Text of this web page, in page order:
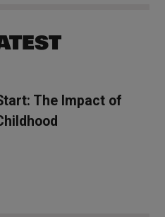
The Impact of